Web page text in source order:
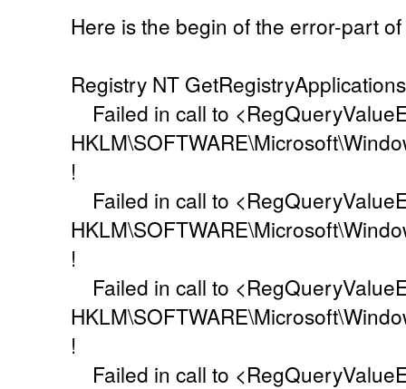
Here is the begin of the error-part
Registry NT
Failed in call to
!
Failed in call to
!
Failed in call to
!
Failed in call to